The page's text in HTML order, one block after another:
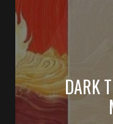
DARK